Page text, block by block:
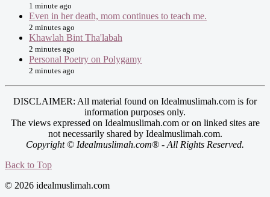
1 minute ago
Even in her death, mom continues to teach me.
2 minutes ago
Khawlah Bint Tha'labah
2 minutes ago
Personal Poetry on Polygamy
2 minutes ago
DISCLAIMER: All material found on Idealmuslimah.com is for
information purposes only.
The views expressed on Idealmuslimah.com or on linked sites are
not necessarily shared by Idealmuslimah.com.
Copyright © Idealmuslimah.com® - All Rights Reserved.
Back to Top
© 2026 idealmuslimah.com